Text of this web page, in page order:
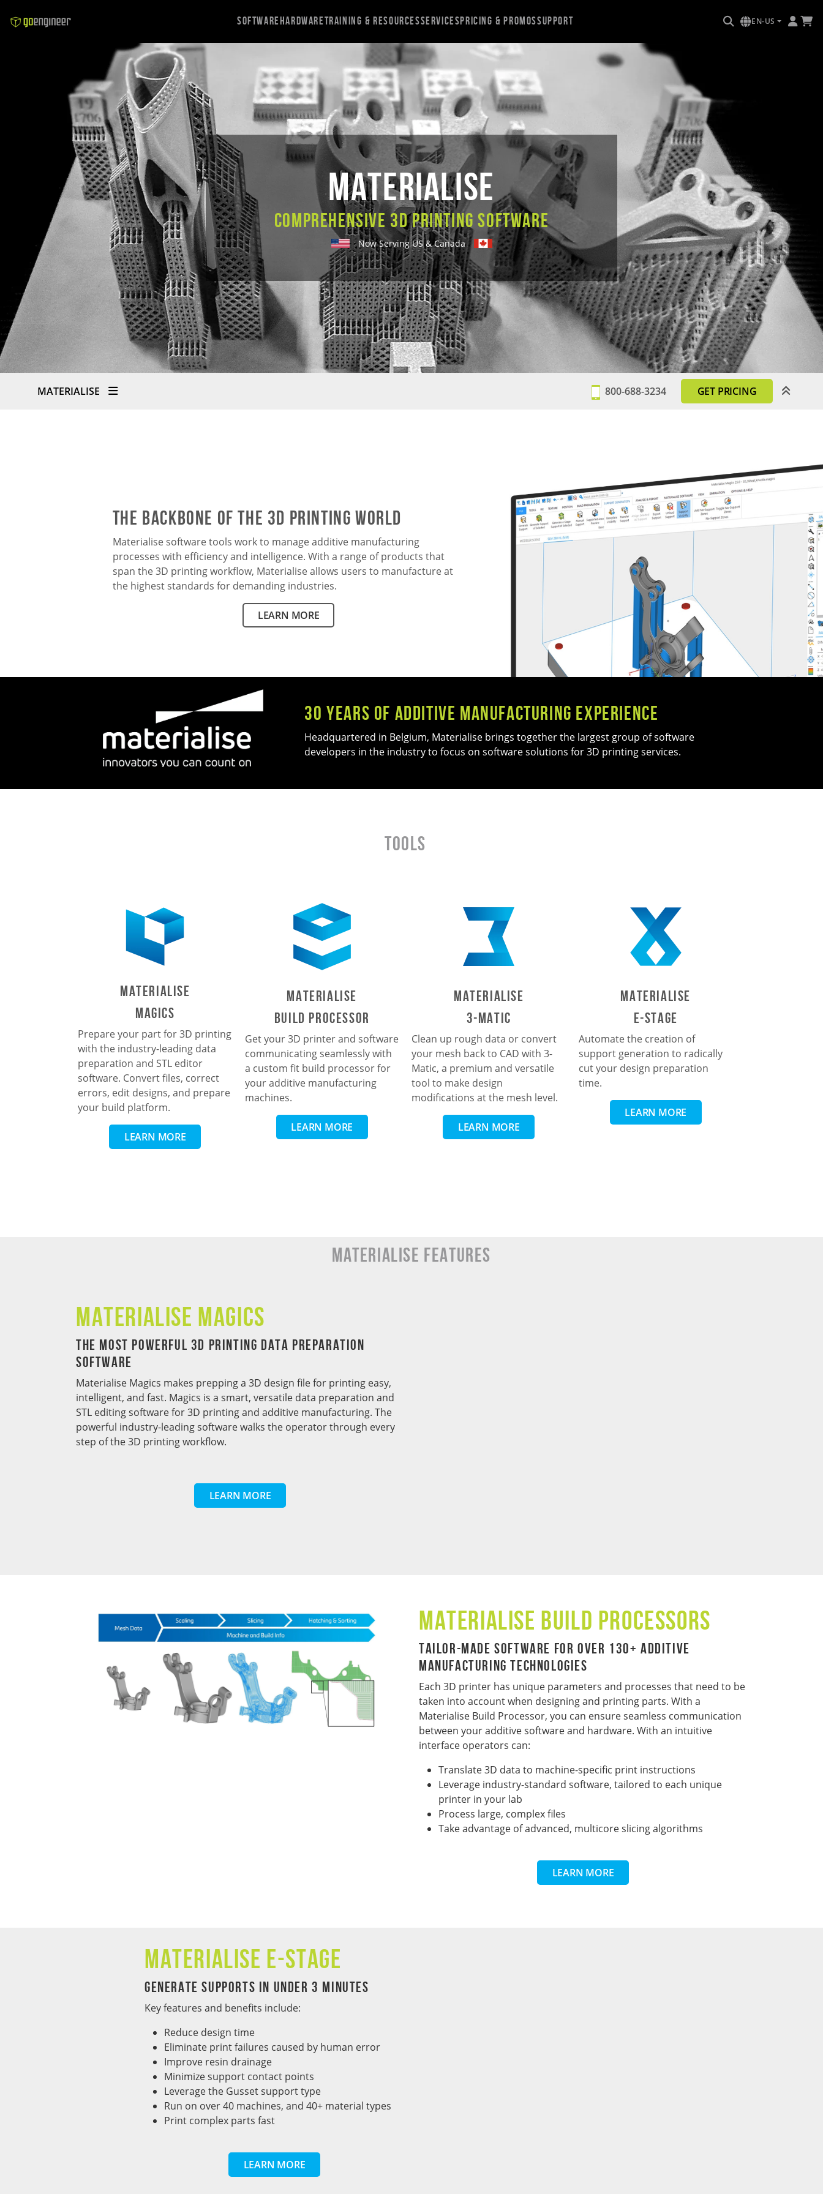
SoftwareHardwareTraining & ResourcesServicesPricing & PromosSupport EN-US
Materialise
Comprehensive 3D Printing Software
Now Serving US & Canada
MATERIALISE 800-688-3234 GET PRICING
The Backbone of the 3D printing world
Materialise software tools work to manage additive manufacturing
processes with efficiency and intelligence. With a range of products that
span the 3D printing workflow, Materialise allows users to manufacture at
the highest standards for demanding industries.
LEARN MORE
30 Years of Additive manufacturing Experience
Headquartered in Belgium, Materialise brings together the largest group of software
developers in the industry to focus on software solutions for 3D printing services.
TOOLS
Materialise
Magics
Prepare your part for 3D printing
with the industry-leading data
preparation and STL editor
software. Convert files, correct
errors, edit designs, and prepare
your build platform.
LEARN MORE
Materialise
Build Processor
Get your 3D printer and software
communicating seamlessly with
a custom fit build processor for
your additive manufacturing
machines.
LEARN MORE
Materialise
3-Matic
Clean up rough data or convert
your mesh back to CAD with 3-
Matic, a premium and versatile
tool to make design
modifications at the mesh level.
LEARN MORE
Materialise
e-Stage
Automate the creation of
support generation to radically
cut your design preparation
time.
LEARN MORE
MATERIALISE Features
Materialise Magics
The Most Powerful 3D Printing Data Preparation
Software
Materialise Magics makes prepping a 3D design file for printing easy,
intelligent, and fast. Magics is a smart, versatile data preparation and
STL editing software for 3D printing and additive manufacturing. The
powerful industry-leading software walks the operator through every
step of the 3D printing workflow.
LEARN MORE
Materialise Build Processors
Tailor-Made Software For Over 130+ Additive
Manufacturing Technologies
Each 3D printer has unique parameters and processes that need to be
taken into account when designing and printing parts. With a
Materialise Build Processor, you can ensure seamless communication
between your additive software and hardware. With an intuitive
interface operators can:
Translate 3D data to machine-specific print instructions
Leverage industry-standard software, tailored to each unique
printer in your lab
Process large, complex files
Take advantage of advanced, multicore slicing algorithms
LEARN MORE
Materialise e-Stage
Generate Supports in Under 3 Minutes
Key features and benefits include:
Reduce design time
Eliminate print failures caused by human error
Improve resin drainage
Minimize support contact points
Leverage the Gusset support type
Run on over 40 machines, and 40+ material types
Print complex parts fast
LEARN MORE